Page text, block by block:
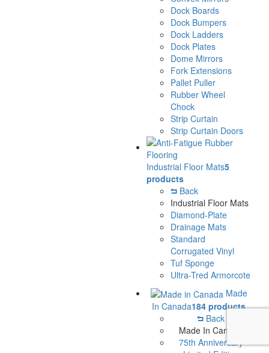
Dock Boards
Dock Bumpers
Dock Ladders
Dock Plates
Dome Mirrors
Fork Extensions
Pallet Puller
Rubber Wheel
Chock
Strip Curtain
Strip Curtain Doors
Industrial Floor Mats5
products
Back
Industrial Floor Mats
Diamond-Plate
Drainage Mats
Standard
Corrugated Vinyl
Tuf Sponge
Ultra-Tred Armorcote
Made
In Canada184 products
Back
Made In Canada
75th Anniversary